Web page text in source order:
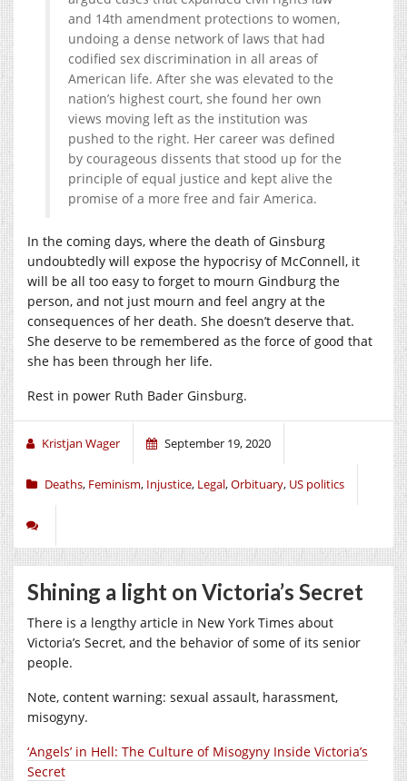
and 14th amendment protections to women,
undoing a dense network of laws that had
codified sex discrimination in all areas of
American life. After she was elevated to the
nation’s highest court, she found her own
views moving left as the institution was
pushed to the right. Her career was defined
by courageous dissents that stood up for the
principle of equal justice and kept alive the
promise of a more free and fair America.
In the coming days, where the death of Ginsburg
undoubtedly will expose the hypocrisy of McConnell, it
will be all too easy to forget to mourn Gindburg the
person, and not just mourn and feel angry at the
consequences of her death. She doesn’t deserve that.
She deserve to be remembered as the force of good that
she has been through her life.
Rest in power Ruth Bader Ginsburg.
Kristjan Wager September 19, 2020
Deaths, Feminism, Injustice, Legal,Orbituary, US politics
Shining a light on Victoria’s Secret
There is a lengthy article in New York Times about
Victoria’s Secret, and the behavior of some of its senior
people.
Note, content warning: sexual assault, harassment,
misogyny.
‘Angels’ in Hell: The Culture of Misogyny Inside Victoria’s
Secret